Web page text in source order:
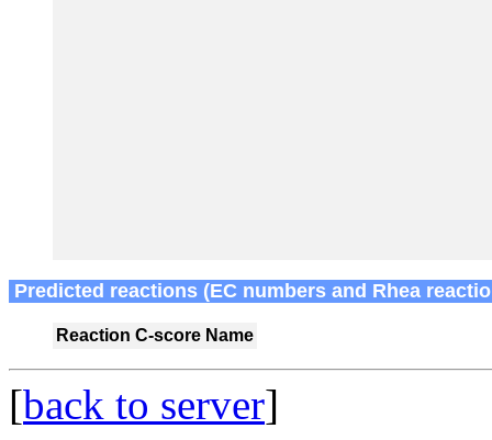
Predicted reactions (EC numbers and Rhea
Reaction C-score Name
[back to server]